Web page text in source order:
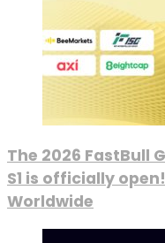
The 2026 FastBull
S1 is officially
Worldwide